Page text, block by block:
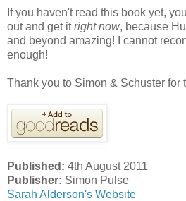
If you haven't read this book yet,
out and get itright now, because
and beyond amazing! I cannot
enough!
Thank you to Simon & Schuster for
Published: 4th August 2011
Publisher: Simon Pulse
Sarah Alderson's Website